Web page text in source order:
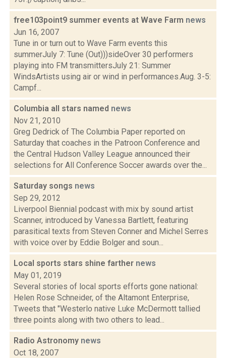
free103point9 summer events at Wave Farm news
Jun 16, 2007
Tune in or turn out to Wave Farm events this
summerJuly 7: Tune (Out)))sideOver 30 performers
playing into FM transmittersJuly 21: Summer
WindsArtists using air or wind in performances.Aug. 3-5:
Campf...
Columbia all stars named news
Nov 21, 2010
Greg Dedrick of The Columbia Paper reported on
Saturday that coaches in the Patroon Conference and
the Central Hudson Valley League announced their
selections for All Conference Soccer awards over the...
Saturday songs news
Sep 29, 2012
Liverpool Biennial podcast with mix by sound artist
Scanner, introduced by Vanessa Bartlett, featuring
parasitical texts from Steven Conner and Michel Serres
with voice over by Eddie Bolger and soun...
Local sports stars shine farther news
May 01, 2019
Several stories of local sports efforts gone national:
Helen Rose Schneider, of the Altamont Enterprise,
Tweets that "Westerlo native Luke McDermott tallied
three points along with two others to lead...
Radio Astronomy news
Oct 18, 2007